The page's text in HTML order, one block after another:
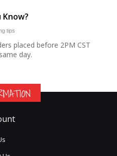
Know?
tips
placed before 2PM CST
day.